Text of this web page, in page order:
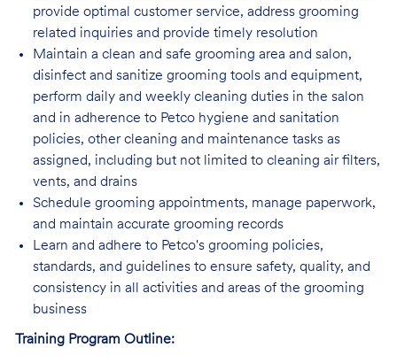
provide optimal customer service, address grooming
related inquiries and provide timely resolution
Maintain a clean and safe grooming area and salon,
disinfect and sanitize grooming tools and equipment,
perform daily and weekly cleaning duties in the salon
and in adherence to Petco hygiene and sanitation
policies, other cleaning and maintenance tasks as
assigned, including but not limited to cleaning air filters,
vents, and drains
Schedule grooming appointments, manage paperwork,
and maintain accurate grooming records
Learn and adhere to Petco's grooming policies,
standards, and guidelines to ensure safety, quality, and
consistency in all activities and areas of the grooming
business
Training Program Outline: